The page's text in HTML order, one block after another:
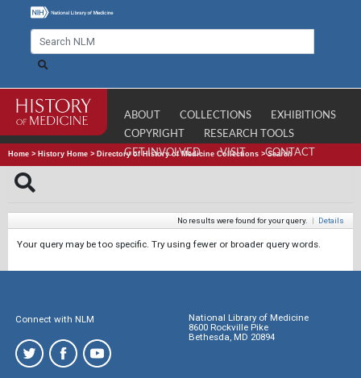
ABOUT COLLECTIONS
EXHIBITIONS
COPYRIGHT
RESEARCH TOOLS
GET INVOLVED
VISIT CONTACT
Home > History Home > Directory of History of Medicine Collections >Search
No results were found for your query. | Details
Your query may be too specific. Try using fewer or broader query words.
Connect with NLM
National Library of Medicine
8600 Rockville Pike
Bethesda, MD 20894